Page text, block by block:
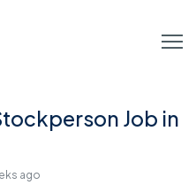
Job in
ago